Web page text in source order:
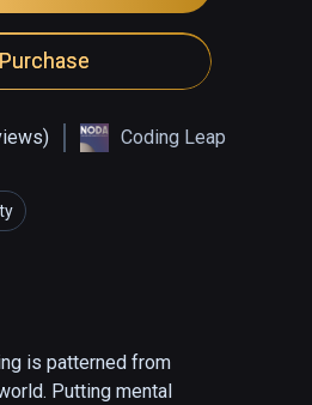
Purchase
Coding Leap
is patterned from
Putting mental